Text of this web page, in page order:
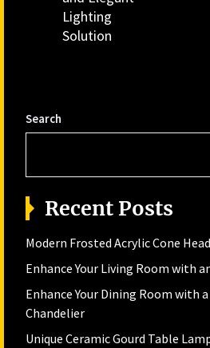
Lighting
Solution
Search
Recent Posts
Modern Frosted Acrylic Cone
Enhance Your Living Room with
Enhance Your Dining Room with
Chandelier
Unique Ceramic Gourd Table